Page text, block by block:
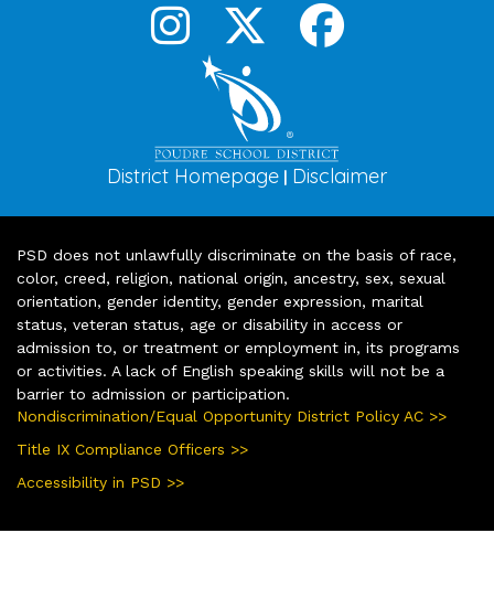
District Homepage | Disclaimer
PSD does not unlawfully discriminate on the basis of race,
color, creed, religion, national origin, ancestry, sex, sexual
orientation, gender identity, gender expression, marital
status, veteran status, age or disability in access or
admission to, or treatment or employment in, its programs
or activities. A lack of English speaking skills will not be a
barrier to admission or participation.
Nondiscrimination/Equal Opportunity District Policy AC >>
Title IX Compliance Officers >>
Accessibility in PSD >>